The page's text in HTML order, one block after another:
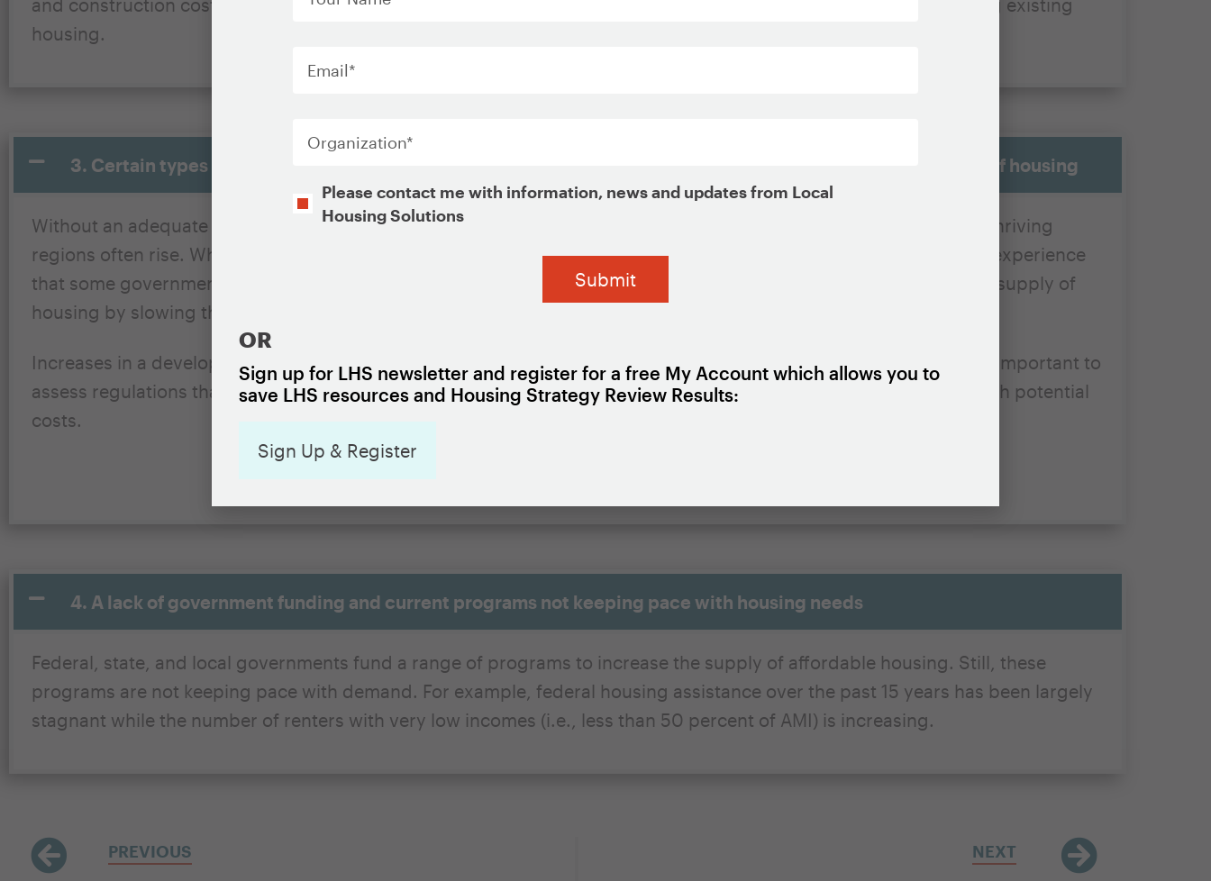
and construction costs. Some households’ incomes are too low to cover even the costs of maintaining and insuring existing
housing.
3. Certain types of government regulation raise production costs and reduce the overall supply of all kinds of housing
Without an adequate supply of new housing, the rents and home prices of existing housing units in economically thriving
regions often rise. While many factors that limit housing supply are outside of government control, we know from experience
that some government regulations, like restrictive zoning laws and drawn-out approval processes, can reduce the supply of
housing by slowing the rate of new development.
Increases in a developer’s project costs are often passed on to the families that move into those properties, so it is important to
assess regulations that impact those costs to determine whether they are unavoidable and if their benefits outweigh potential
costs.
4. A lack of government funding and current programs not keeping pace with housing needs
Federal, state, and local governments fund a range of programs to increase the supply of affordable housing. Still, these
programs are not keeping pace with demand. For example, federal housing assistance over the past 15 years has been largely
stagnant while the number of renters with very low incomes (i.e., less than 50 percent of AMI) is increasing.
PREVIOUS NEXT
Opt-
In
Please contact me with information, news and updates from Local
Housing Solutions
OR
Sign up for LHS newsletter and register for a free My Account which allows you to
save LHS resources and Housing Strategy Review Results:
Sign Up & Register